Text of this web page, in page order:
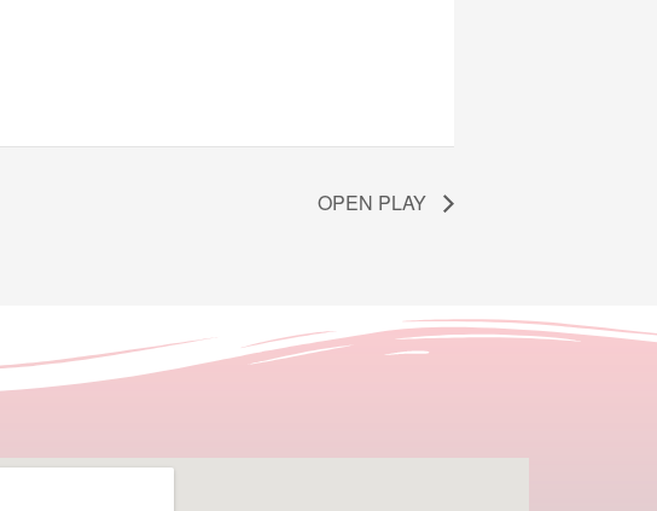
OPEN PLAY